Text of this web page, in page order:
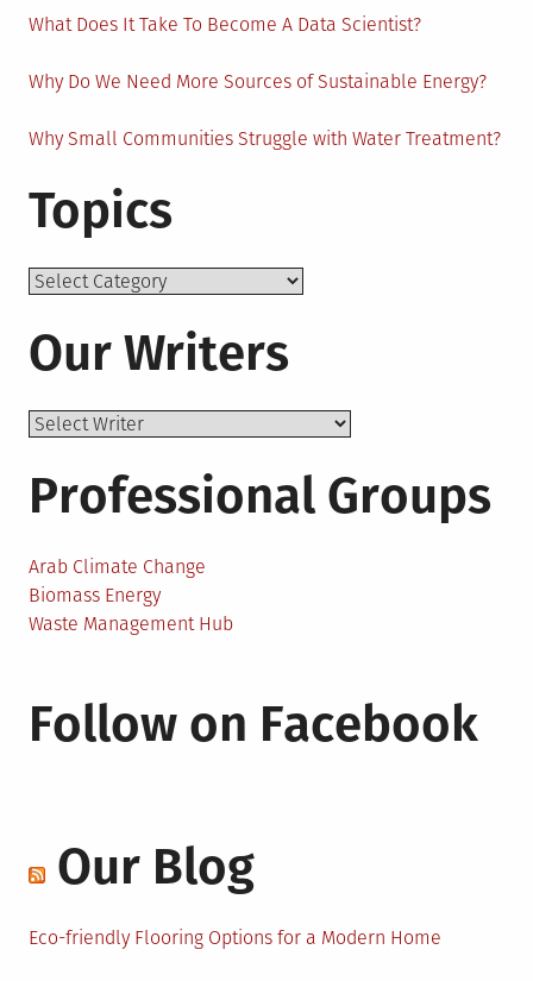
What Does It Take To Become A Data Scientist?
Why Do We Need More Sources of Sustainable Energy?
Why Small Communities Struggle with Water Treatment?
Topics
Topics
Our Writers
Professional Groups
Arab Climate Change
Biomass Energy
Waste Management Hub
Follow on Facebook
Our Blog
Eco-friendly Flooring Options for a Modern Home